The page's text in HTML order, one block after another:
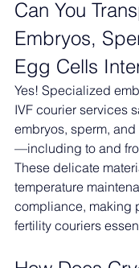
Can You
Embryos,
Egg Cells
Yes! Specialized
IVF courier services
embryos, sperm,
—including to and
These delicate
temperature
compliance, making
fertility couriers